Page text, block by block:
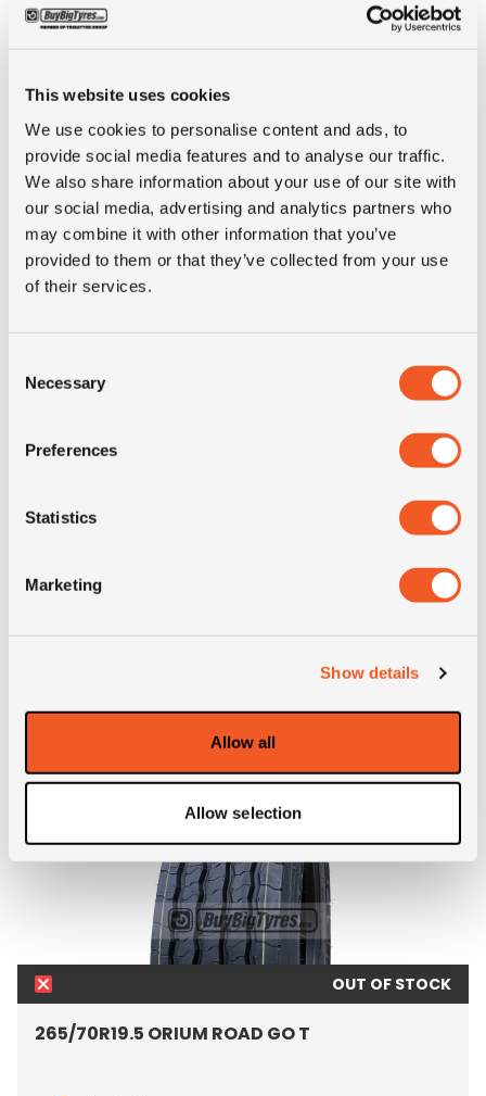
This website uses cookies
We use cookies to personalise content and ads, to
provide social media features and to analyse our traffic.
We also share information about your use of our site with
our social media, advertising and analytics partners who
may combine it with other information that you’ve
provided to them or that they’ve collected from your use
of their services.
Selection
Necessary
Preferences
Statistics
Marketing
Show details
Allow all
Allow selection
ALTERNATIVE TYRE SIZES
IN STOCK
265/70R19.5 ADVANCE GR-T1
Inch: 19.5"
Pattern: GR-T1
- 265/70R19.5 ADVANCE
OUT OF STOCK
265/70R19.5 ORIUM ROAD GO T